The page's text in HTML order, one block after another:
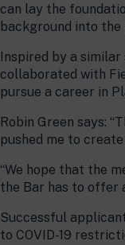
can lay the
background into the
Inspired by a
collaborated with
pursue a career in
Robin Green says:
pushed me to
“We hope that the
the Bar has to offer
Successful
to COVID-19